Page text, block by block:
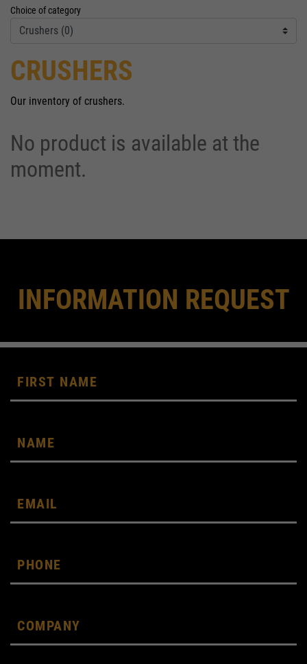
Choice of category
CRUSHERS
Our inventory of crushers.
No product is available at the
moment.
INFORMATION REQUEST